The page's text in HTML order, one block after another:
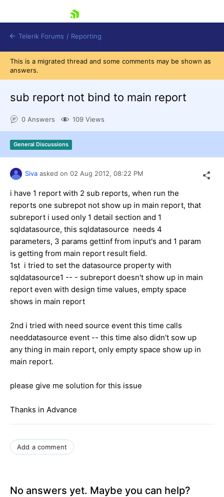
Shopping cart
Login
Contact Us
Try now
Telerik Forums / Reporting
This is a migrated thread and some comments may be shown as
answers.
sub report not bind to main report
0 Answers 109 Views
General Discussions
Siva asked on 02 Aug 2012, 08:22 PM
i have 1 report with 2 sub reports, when run the
reports one subrepot not show up in main report, that
subreport i used only 1 detail section and 1
sqldatasource, this sqldatasource needs 4
parameters, 3 params gettinf from input's and 1 param
is getting from main report result field.
1st i tried to set the datasource property with
sqldatasource1 -- - subreport doesn't show up in main
report even with design time values, empty space
shows in main report
2nd i tried with need source event this time calls
needdatasource event -- this time also didn't sow up
any thing in main report, only empty space show up in
main report.
please give me solution for this issue
Thanks in Advance
Add a comment
No answers yet. Maybe you can help?